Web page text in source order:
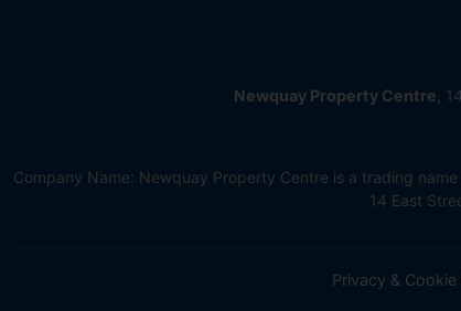
Newquay Property Centre ,
Company Name: Newquay Property Centre is a trading
14 East
Privacy & Cookie